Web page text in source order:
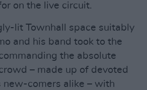
on the live circuit.
lit Townhall space suitably
and his band took to the
the absolute
– made up of devoted
new-comers alike – with